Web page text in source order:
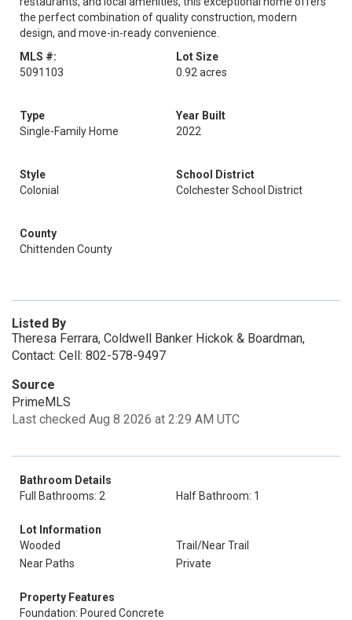
the perfect combination of quality construction, modern
design, and move-in-ready convenience.
MLS #:
5091103
Lot Size
0.92 acres
Type
Single-Family Home
Year Built
2022
Style
Colonial
School District
Colchester School District
County
Chittenden County
Listed By
Theresa Ferrara, Coldwell Banker Hickok & Boardman,
Contact: Cell: 802-578-9497
Source
PrimeMLS
Last checked Aug 8 2026 at 2:29 AM UTC
Bathroom Details
Full Bathrooms: 2
Half Bathroom: 1
Lot Information
Wooded
Trail/Near Trail
Near Paths
Private
Property Features
Foundation: Poured Concrete